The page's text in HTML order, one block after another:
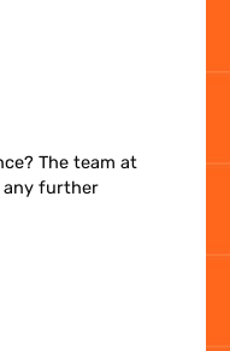
The team at
any further